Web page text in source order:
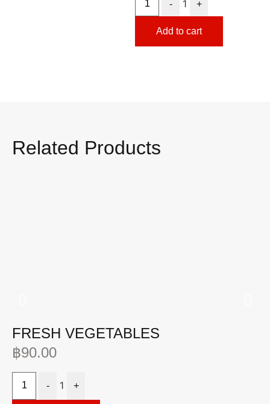
- 1 +
Add to cart
Related Products
FRESH VEGETABLES
฿90.00
- 1 +